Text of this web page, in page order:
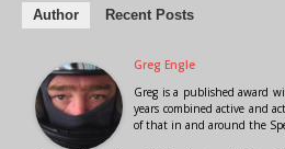
Author Recent Posts
Greg Engle
Greg is a published award
years combined active and
of that in and around the